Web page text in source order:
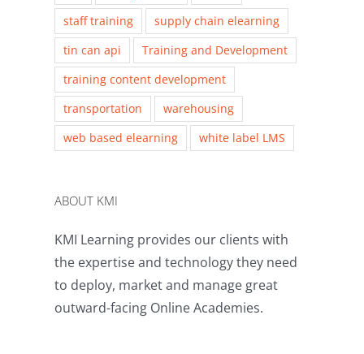
staff training
supply chain elearning
tin can api
Training and Development
training content development
transportation
warehousing
web based elearning
white label LMS
ABOUT KMI
KMI Learning provides our clients with
the expertise and technology they need
to deploy, market and manage great
outward-facing Online Academies.